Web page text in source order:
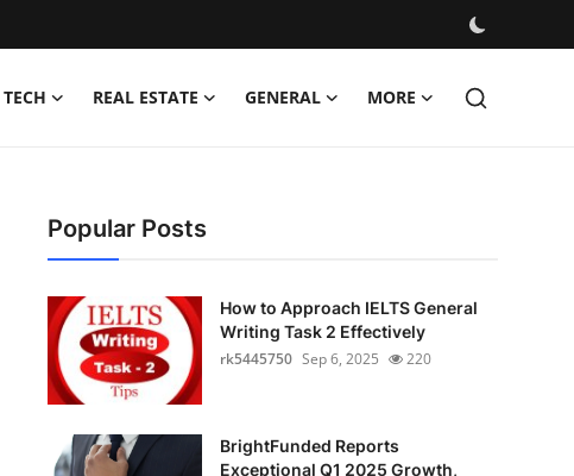
TECH REAL ESTATE GENERAL MORE
Popular Posts
How to Approach IELTS General
Writing Task 2 Effectively
rk5445750 Sep 6, 2025 220
BrightFunded Reports
Exceptional Q1 2025 Growth,